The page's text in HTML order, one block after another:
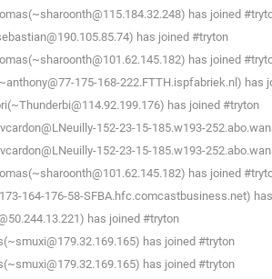
has joined
has joined #tryton
has joined
175-168-222.FTTH.ispfabriek.nl) has
has joined #tryton
152-23-15-185.w193-
152-23-15-185.w193-
has joined
164-176-58-SFBA.hfc.comcastbusiness.net)
has joined #tryton
has joined #tryton
has joined #tryton